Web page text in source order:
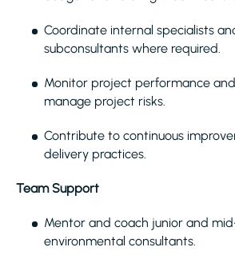
Coordinate internal specialists
subconsultants where required.
Monitor project performance
manage project risks.
Contribute to continuous
delivery practices.
Team Support
Mentor and coach junior and
environmental consultants.